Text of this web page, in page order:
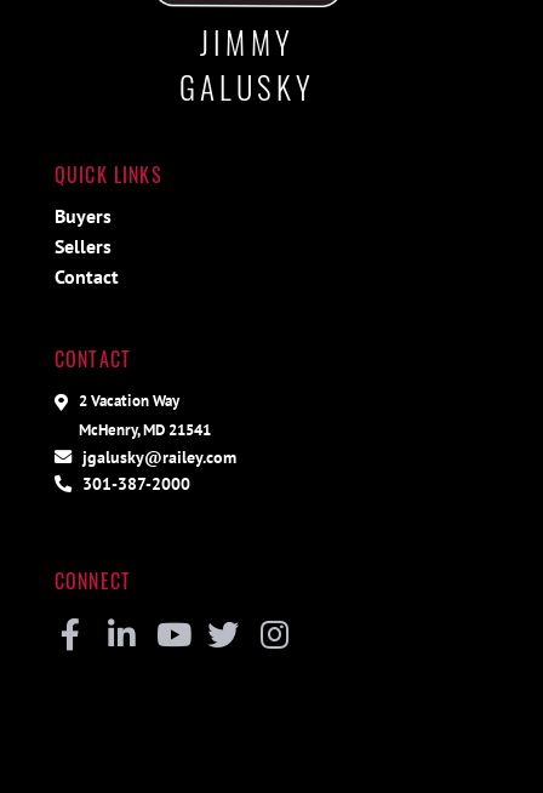
JIMMY
GALUSKY
QUICK LINKS
Buyers
Sellers
Contact
CONTACT
2 Vacation Way
McHenry, MD 21541
jgalusky@railey.com
301-387-2000
CONNECT